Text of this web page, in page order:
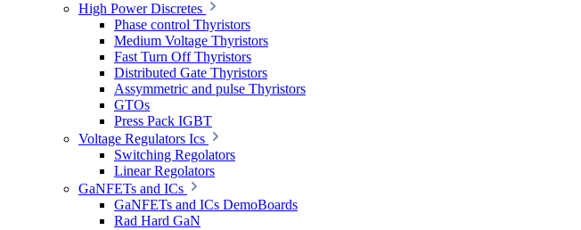
High Power Discretes
Phase control Thyristors
Medium Voltage Thyristors
Fast Turn Off Thyristors
Distributed Gate Thyristors
Assymmetric and pulse Thyristors
GTOs
Press Pack IGBT
Voltage Regulators Ics
Switching Regolators
Linear Regolators
GaNFETs and ICs
GaNFETs and ICs DemoBoards
Rad Hard GaN